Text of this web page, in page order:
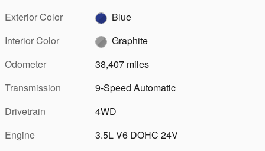
Exterior Color
Blue
Interior Color
Graphite
Odometer
38,407 miles
Transmission
9-Speed Automatic
Drivetrain
4WD
Engine
3.5L V6 DOHC 24V